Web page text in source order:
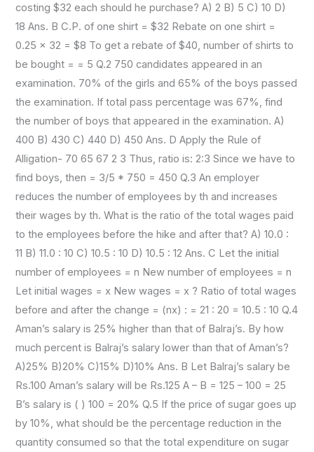
costing $32 each should he purchase? A) 2 B) 5 C) 10 D)
18 Ans. B C.P. of one shirt = $32 Rebate on one shirt =
0.25 × 32 = $8 To get a rebate of $40, number of shirts to
be bought = = 5 Q.2 750 candidates appeared in an
examination. 70% of the girls and 65% of the boys passed
the examination. If total pass percentage was 67%, find
the number of boys that appeared in the examination. A)
400 B) 430 C) 440 D) 450 Ans. D Apply the Rule of
Alligation- 70 65 67 2 3 Thus, ratio is: 2:3 Since we have to
find boys, then = 3/5 * 750 = 450 Q.3 An employer
reduces the number of employees by th and increases
their wages by th. What is the ratio of the total wages paid
to the employees before the hike and after that? A) 10.0 :
11 B) 11.0 : 10 C) 10.5 : 10 D) 10.5 : 12 Ans. C Let the initial
number of employees = n New number of employees = n
Let initial wages = x New wages = x ? Ratio of total wages
before and after the change = (nx) : = 21 : 20 = 10.5 : 10 Q.4
Aman’s salary is 25% higher than that of Balraj’s. By how
much percent is Balraj’s salary lower than that of Aman’s?
A)25% B)20% C)15% D)10% Ans. B Let Balraj’s salary be
Rs.100 Aman’s salary will be Rs.125 A – B = 125 – 100 = 25
B’s salary is ( ) 100 = 20% Q.5 If the price of sugar goes up
by 10%, what should be the percentage reduction in the
quantity consumed so that the total expenditure on sugar